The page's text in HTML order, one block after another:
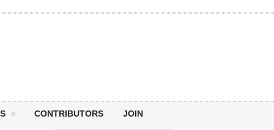
CONTRIBUTORS JOIN